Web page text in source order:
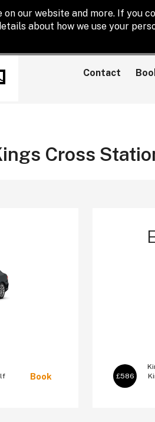
our website and more. If you
about how we use your
Contact
Cross
Book £586